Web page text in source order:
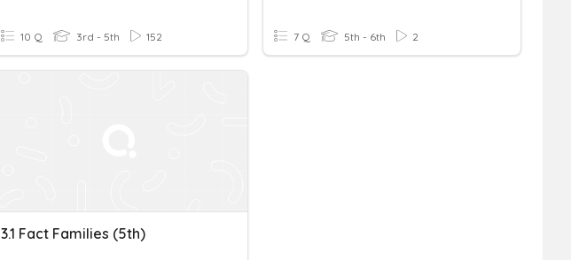
10 Q 3rd - 5th 152 7 Q 5th - 6th 2
3.1 Fact Families (5th)